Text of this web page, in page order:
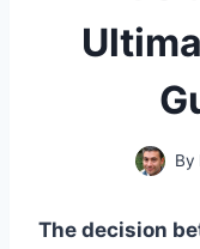
By
The decision